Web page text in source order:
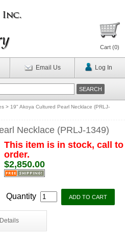
Cart (0)
Email Us Log In
> 19" Akoya Cultured Pearl Necklace (PRLJ-
Necklace (PRLJ-1349)
This item is in stock, call to
order.
$2,850.00
Quantity
Details